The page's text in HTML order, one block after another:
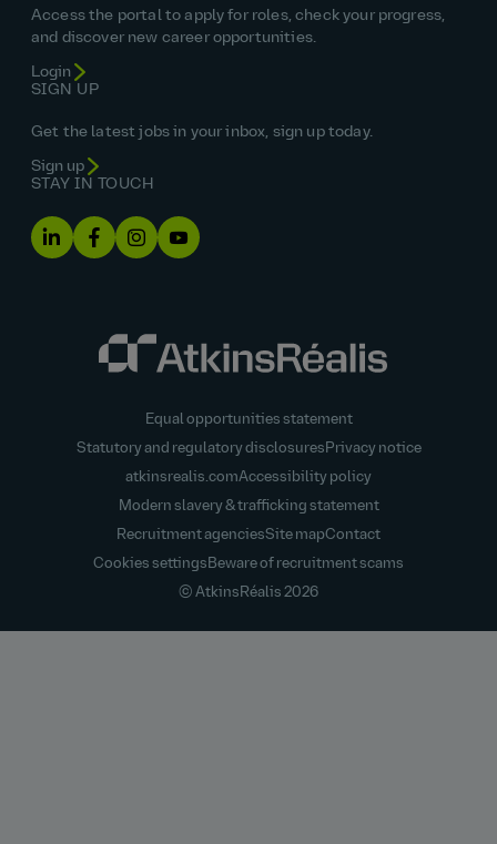
Access the portal to apply for roles, check your progress,
and discover new career opportunities.
Login
SIGN UP
Get the latest jobs in your inbox, sign up today.
Sign up
STAY IN TOUCH
Equal opportunities statement
Statutory and regulatory disclosures Privacy notice
atkinsrealis.comAccessibility policy
Modern slavery & trafficking statement
Recruitment agenciesSite mapContact
Cookies settings Beware of recruitment scams
© AtkinsRéalis 2026